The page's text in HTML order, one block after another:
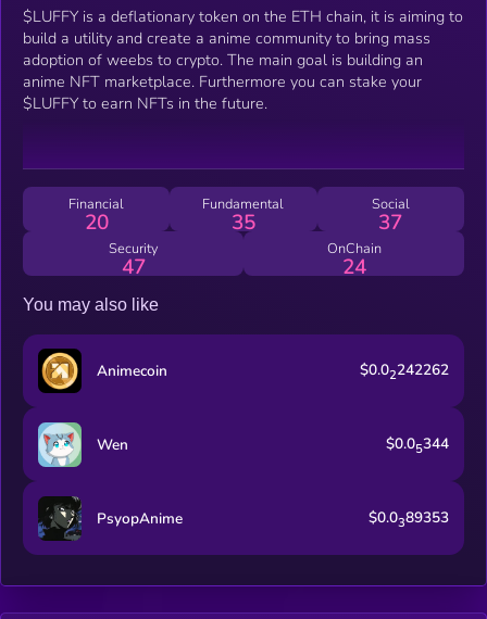
$LUFFY is a deflationary token on the ETH chain, it is aiming to
build a utility and create a anime community to bring mass
adoption of weebs to crypto. The main goal is building an
anime NFT marketplace. Furthermore you can stake your
$LUFFY to earn NFTs in the future.
Financial
20
Fundamental
35
Social
37
Security
47
OnChain
24
You may also like
Animecoin $0.02242262
Wen $0.05344
PsyopAnime $0.0389353